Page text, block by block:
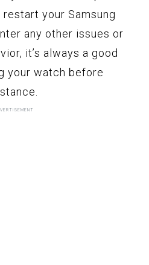
your Samsung
any other issues or
it’s always a good
your watch before